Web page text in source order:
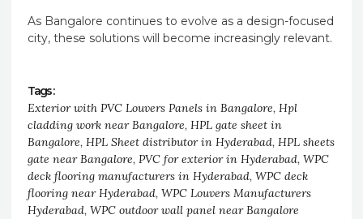
As Bangalore continues to evolve as a design-focused
city, these solutions will become increasingly relevant.
Tags :
Exterior with PVC Louvers Panels in Bangalore, Hpl
cladding work near Bangalore, HPL gate sheet in
Bangalore, HPL Sheet distributor in Hyderabad, HPL sheets
gate near Bangalore, PVC for exterior in Hyderabad, WPC
deck flooring manufacturers in Hyderabad, WPC deck
flooring near Hyderabad, WPC Louvers Manufacturers
Hyderabad, WPC outdoor wall panel near Bangalore